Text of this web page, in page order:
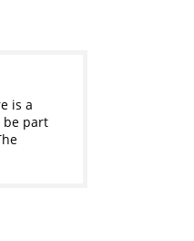
is a
be part